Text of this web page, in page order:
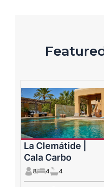
La Clemátide |
Cala Carbo
8 4 4